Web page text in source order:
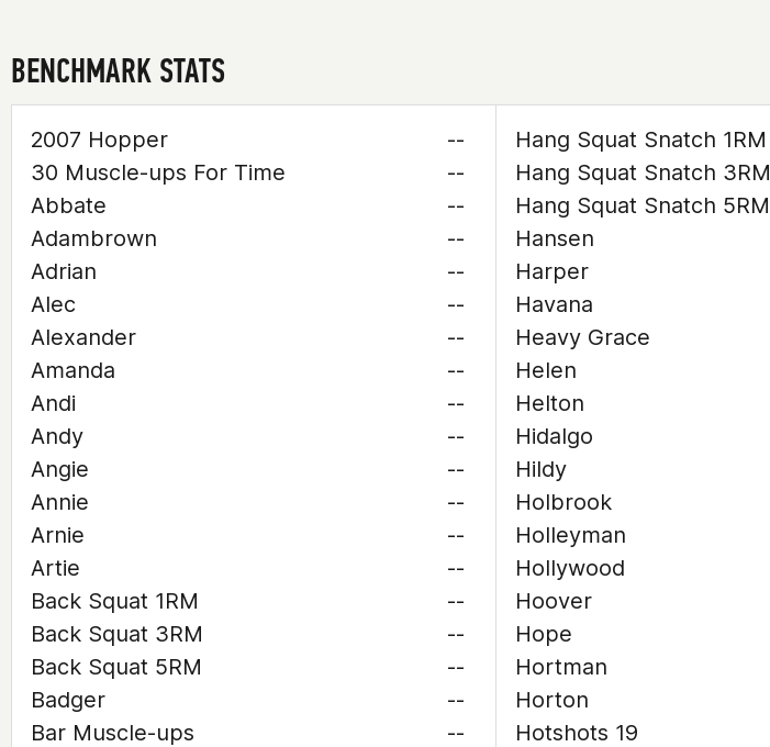
BENCHMARK STATS
2007 Hopper
--
30 Muscle-ups For Time
--
Abbate
--
Adambrown
--
Adrian
--
Alec
--
Alexander
--
Amanda
--
Andi
--
Andy
--
Angie
--
Annie
--
Arnie
--
Artie
--
Back Squat 1RM
--
Back Squat 3RM
--
Back Squat 5RM
--
Badger
--
Bar Muscle-ups
--
Hang Squat Snatch 1RM
Hang Squat Snatch 3RM
Hang Squat Snatch 5RM
Hansen
Harper
Havana
Heavy Grace
Helen
Helton
Hidalgo
Hildy
Holbrook
Holleyman
Hollywood
Hoover
Hope
Hortman
Horton
Hotshots 19